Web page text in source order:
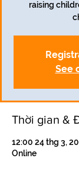
raising
See
Thời gian &
12:00 24 thg 3,
Online